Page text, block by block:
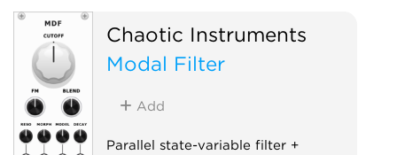
Chaotic Instruments
Modal Filter
Add
Parallel state-variable filter +